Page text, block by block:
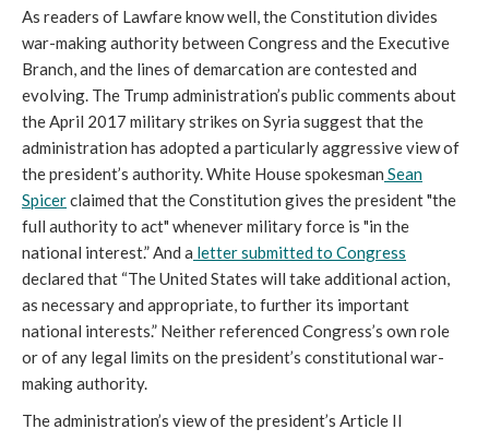
As readers of Lawfare know well, the Constitution divides
war-making authority between Congress and the Executive
Branch, and the lines of demarcation are contested and
evolving. The Trump administration’s public comments about
the April 2017 military strikes on Syria suggest that the
administration has adopted a particularly aggressive view of
the president’s authority. White House spokesman Sean
Spicerclaimed that the Constitution gives the president "the
full authority to act" whenever military force is "in the
national interest.” And a letter submitted to Congress
declared that “The United States will take additional action,
as necessary and appropriate, to further its important
national interests.” Neither referenced Congress’s own role
or of any legal limits on the president’s constitutional war-
making authority.
The administration’s view of the president’s Article II